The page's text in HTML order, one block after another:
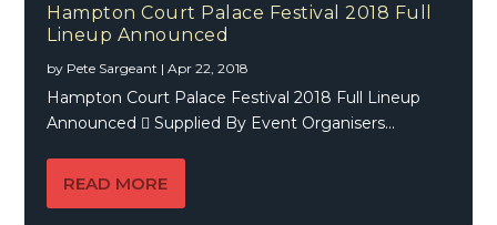
Hampton Court Palace Festival 2018 Full
Lineup Announced
by Pete Sargeant |Apr 22, 2018
Hampton Court Palace Festival 2018 Full Lineup
Announced  Supplied By Event Organisers...
READ MORE